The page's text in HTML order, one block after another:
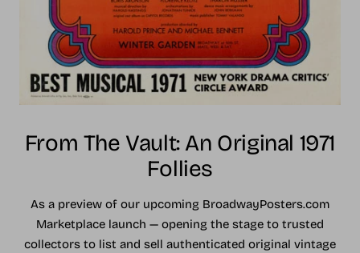
From The Vault: An Original 1971
Follies
As a preview of our upcoming BroadwayPosters.com
Marketplace launch — opening the stage to trusted
collectors to list and sell authenticated original vintage